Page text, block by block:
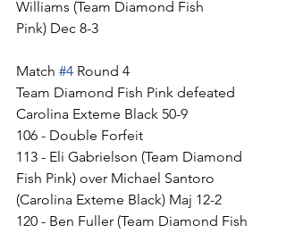
Williams (Team Diamond Fish
Pink) Dec 8-3
Match #4 Round 4
Team Diamond Fish Pink defeated
Carolina Exteme Black 50-9
106 - Double Forfeit
113 - Eli Gabrielson (Team Diamond
Fish Pink) over Michael Santoro
(Carolina Exteme Black) Maj 12-2
120 - Ben Fuller (Team Diamond Fish